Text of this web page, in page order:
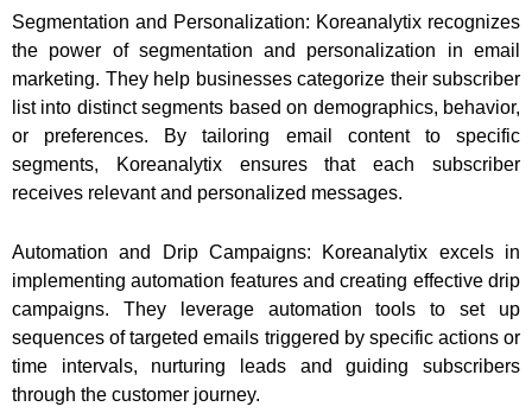
Segmentation and Personalization: Koreanalytix recognizes
the power of segmentation and personalization in email
marketing. They help businesses categorize their subscriber
list into distinct segments based on demographics, behavior,
or preferences. By tailoring email content to specific
segments, Koreanalytix ensures that each subscriber
receives relevant and personalized messages.
Automation and Drip Campaigns: Koreanalytix excels in
implementing automation features and creating effective drip
campaigns. They leverage automation tools to set up
sequences of targeted emails triggered by specific actions or
time intervals, nurturing leads and guiding subscribers
through the customer journey.